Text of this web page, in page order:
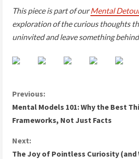
This piece is part of ourMental
exploration of the curious thoughts
uninvited and leave something
C
o
n
Previous:
Mental Models 101: Why the Best
Frameworks, Not Just Facts
Next:
The Joy of Pointless Curiosity (and